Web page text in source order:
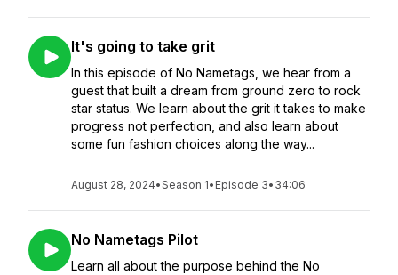
It's going to take grit
In this episode of No Nametags, we hear from a
guest that built a dream from ground zero to rock
star status. We learn about the grit it takes to make
progress not perfection, and also learn about
some fun fashion choices along the way...
August 28, 2024•Season 1• Episode 3• 34:06
No Nametags Pilot
Learn all about the purpose behind the No